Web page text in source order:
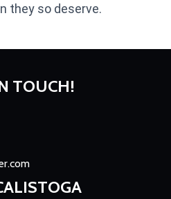
they so deserve.
TOUCH!